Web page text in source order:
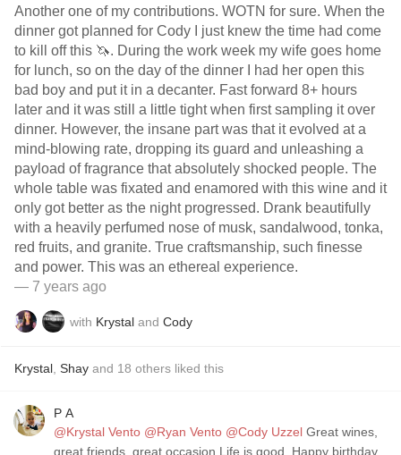
Another one of my contributions. WOTN for sure. When the
dinner got planned for Cody I just knew the time had come
to kill off this 🦄. During the work week my wife goes home
for lunch, so on the day of the dinner I had her open this
bad boy and put it in a decanter. Fast forward 8+ hours
later and it was still a little tight when first sampling it over
dinner. However, the insane part was that it evolved at a
mind-blowing rate, dropping its guard and unleashing a
payload of fragrance that absolutely shocked people. The
whole table was fixated and enamored with this wine and it
only got better as the night progressed. Drank beautifully
with a heavily perfumed nose of musk, sandalwood, tonka,
red fruits, and granite. True craftsmanship, such finesse
and power. This was an ethereal experience.
— 7 years ago
with Krystal and Cody
Krystal Shay and 18 others liked this
P A
@Krystal Vento @Ryan Vento @Cody Uzzel Great wines,
great friends, great occasion Life is good. Happy birthday